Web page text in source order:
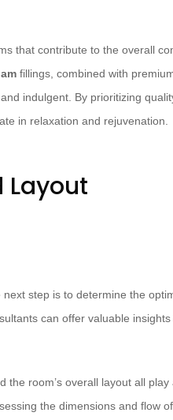
that contribute to the overall
fillings, combined with
indulgent. By prioritizing
in relaxation and rejuvenation.
Layout
step is to determine the
can offer valuable
room’s overall layout all
the dimensions and flow